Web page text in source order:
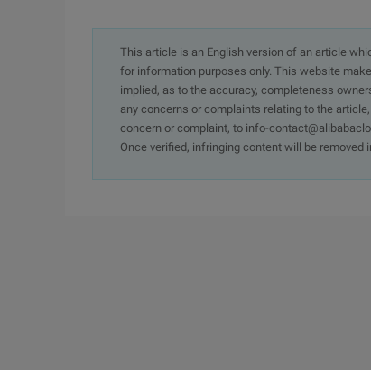
This article is an English version of an article
for information purposes only. This website
implied, as to the accuracy, completeness
any concerns or complaints relating to the
concern or complaint, to info-
Once verified, infringing content will be removed